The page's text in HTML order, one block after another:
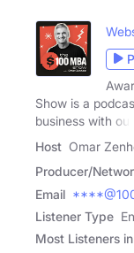
Show is a
business with our
Host Omar
Producer/
Email
Listener Type
Most Listeners in